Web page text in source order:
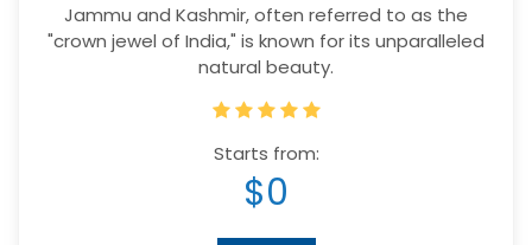
Jammu and Kashmir, often referred to as the
"crown jewel of India," is known for its unparalleled
natural beauty.
Starts from:
$0